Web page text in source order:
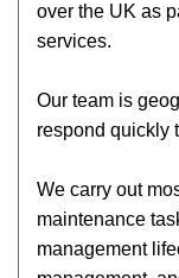
over the UK as
services.
Our team is
respond quickly
We carry out
maintenance
management